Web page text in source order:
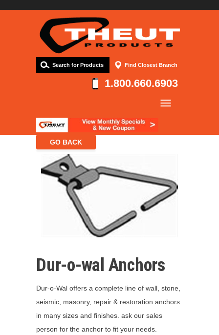
Find Closest Branch
Search for Products
1.800.660.6903
Products
Contact
Dur-o-wal Anchors
Dur-o-Wal offers a complete line of wall, stone,
seismic, masonry, repair & restoration anchors
in many sizes and finishes. ask our sales
person for the anchor to fit your needs.